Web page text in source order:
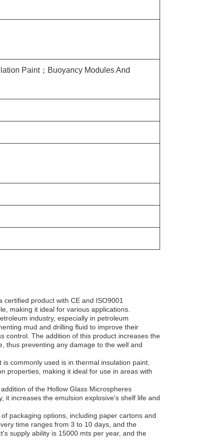
Paint；Buoyancy Modules And
product with CE and ISO9001
making it ideal for various applications.
industry, especially in petroleum
mud and drilling fluid to improve their
control. The addition of this product increases the
thus preventing any damage to the well and
commonly used is in thermal insulation paint.
properties, making it ideal for use in areas with
of the Hollow Glass Microspheres
it increases the emulsion explosive's shelf life and
packaging options, including paper cartons and
time ranges from 3 to 10 days, and the
supply ability is 15000 mts per year, and the